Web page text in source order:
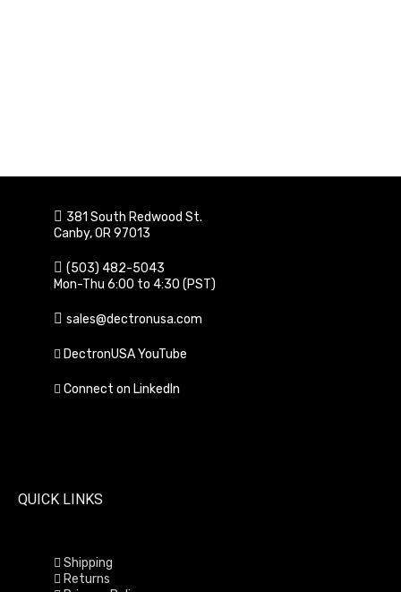
381 South Redwood St.
Canby, OR 97013
(503) 482-5043
Mon-Thu 6:00 to 4:30 (PST)
sales@dectronusa.com
DectronUSA YouTube
Connect on LinkedIn
QUICK LINKS
Shipping
Returns